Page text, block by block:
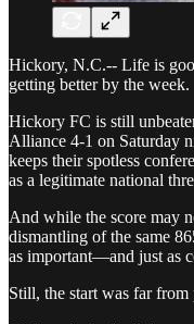
Hickory, N.C.-- Life is
getting better by the week.
Hickory FC is still
Alliance 4-1 on Saturday
keeps their spotless
as a legitimate national
And while the score may
dismantling of the same
as important—and just as
Still, the start was far from